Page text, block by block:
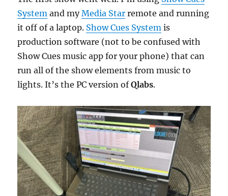
System and myMedia Star remote and running
it off of a laptop. Show Cues System is
production software (not to be confused with
Show Cues music app for your phone) that can
run all of the show elements from music to
lights. It’s the PC version ofQlabs.